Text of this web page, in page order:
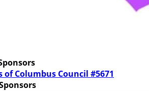
of Columbus Council #5671